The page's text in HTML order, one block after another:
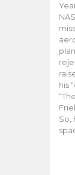
his
So,